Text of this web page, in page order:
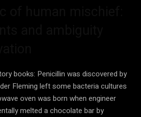
books: Penicillin was discovered by
Fleming left some bacteria cultures
oven was born when engineer
melted a chocolate bar by